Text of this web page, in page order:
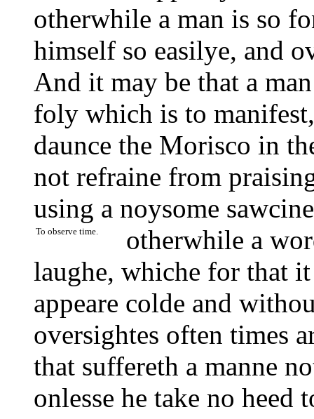
otherwhile a man is so
himself so easilye, and
And it may be that a
foly which is to
daunce the Morisco in
not refraine from
using a noysome
otherwhile a
To observe time.
laughe, whiche for that
appeare colde and
oversightes often times
that suffereth a manne
onlesse he take no